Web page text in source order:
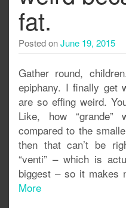
fat.
Posted onJune 19, 2015
Gather round,
epiphany. I finally get
are so effing weird.
Like, how “grande”
compared to the
then that can’t be
“venti” – which is
biggest – so it makes
More